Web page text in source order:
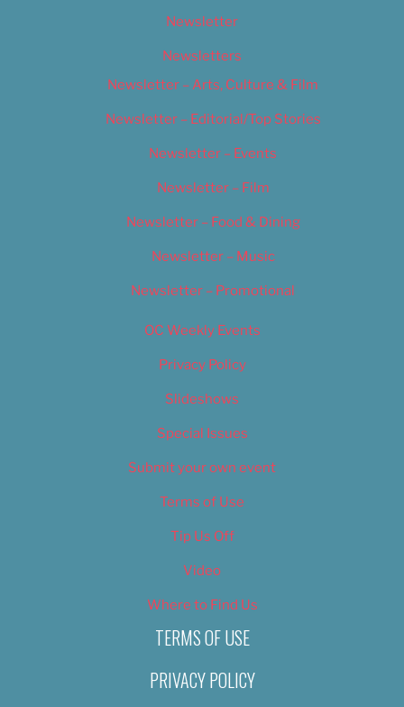
Newsletter
Newsletters
Newsletter – Arts, Culture & Film
Newsletter – Editorial/Top Stories
Newsletter – Events
Newsletter – Film
Newsletter – Food & Dining
Newsletter – Music
Newsletter – Promotional
OC Weekly Events
Privacy Policy
Slideshows
Special Issues
Submit your own event
Terms of Use
Tip Us Off
Video
Where to Find Us
TERMS OF USE
PRIVACY POLICY